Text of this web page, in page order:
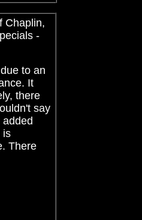
Chaplin,
-
to an
It
there
say
is
There